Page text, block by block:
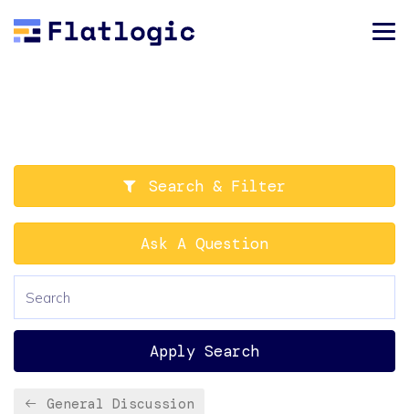
Search & Filter
Ask A Question
Apply Search
General Discussion